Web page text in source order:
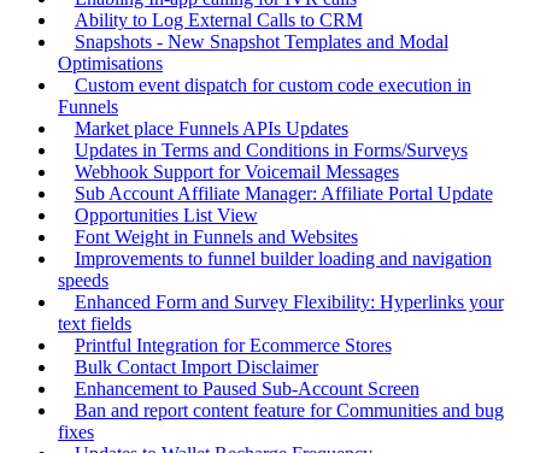
Ability to Log External Calls to CRM
Snapshots - New Snapshot Templates and Modal
Optimisations
Custom event dispatch for custom code execution in
Funnels
Market place Funnels APIs Updates
Updates in Terms and Conditions in Forms/Surveys
Webhook Support for Voicemail Messages
Sub Account Affiliate Manager: Affiliate Portal Update
Opportunities List View
Font Weight in Funnels and Websites
Improvements to funnel builder loading and navigation
speeds
Enhanced Form and Survey Flexibility: Hyperlinks your
text fields
Printful Integration for Ecommerce Stores
Bulk Contact Import Disclaimer
Enhancement to Paused Sub-Account Screen
Ban and report content feature for Communities and bug
fixes